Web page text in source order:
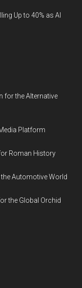
Up to 40% as AI
for the Alternative
Platform
Roman History
Automotive World
the Global Orchid